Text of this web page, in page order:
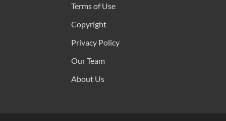
Terms of Use
Copyright
Privacy Policy
Our Team
About Us